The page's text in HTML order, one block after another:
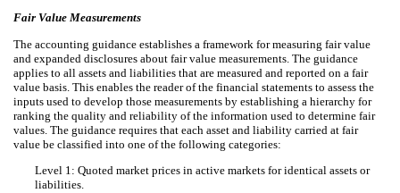
Fair Value Measurements
The accounting guidance establishes a framework for measuring fair value
and expanded disclosures about fair value measurements. The guidance
applies to all assets and liabilities that are measured and reported on a fair
value basis. This enables the reader of the financial statements to assess the
inputs used to develop those measurements by establishing a hierarchy for
ranking the quality and reliability of the information used to determine fair
values. The guidance requires that each asset and liability carried at fair
value be classified into one of the following categories:
Level 1: Quoted market prices in active markets for identical assets or
liabilities.